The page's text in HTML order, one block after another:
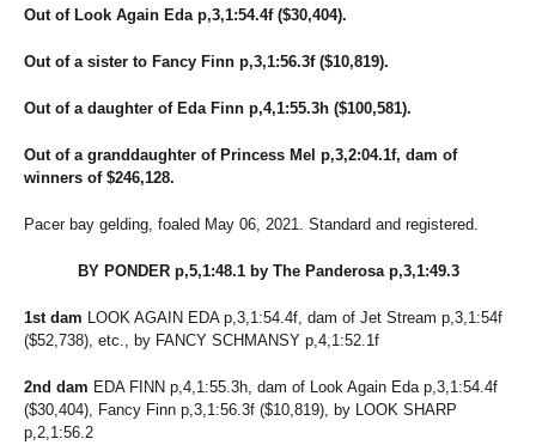
Out of Look Again Eda p,3,1:54.4f ($30,404).
Out of a sister to Fancy Finn p,3,1:56.3f ($10,819).
Out of a daughter of Eda Finn p,4,1:55.3h ($100,581).
Out of a granddaughter of Princess Mel p,3,2:04.1f, dam of
winners of $246,128.
Pacer bay gelding, foaled May 06, 2021. Standard and registered.
BY PONDER p,5,1:48.1 by The Panderosa p,3,1:49.3
1st dam LOOK AGAIN EDA p,3,1:54.4f, dam of Jet Stream p,3,1:54f
($52,738), etc., by FANCY SCHMANSY p,4,1:52.1f
2nd dam EDA FINN p,4,1:55.3h, dam of Look Again Eda p,3,1:54.4f
($30,404), Fancy Finn p,3,1:56.3f ($10,819), by LOOK SHARP
p,2,1:56.2